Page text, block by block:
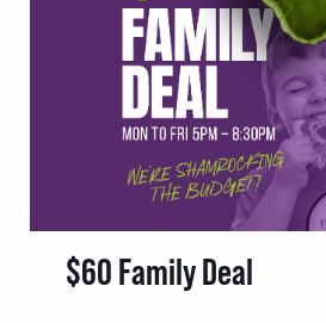
$60 Family Deal